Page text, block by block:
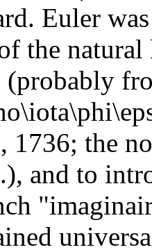
Euler
the
1736; the
and to